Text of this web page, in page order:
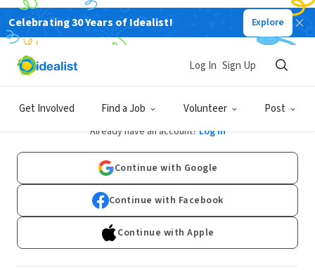
Celebrating 30 Years of Idealist! Explore
Get Involved Find a Job Volunteer Post
Log In Sign Up
Sign Up
Already have an account? Log In
Continue with Google
Continue with Facebook
Continue with Apple